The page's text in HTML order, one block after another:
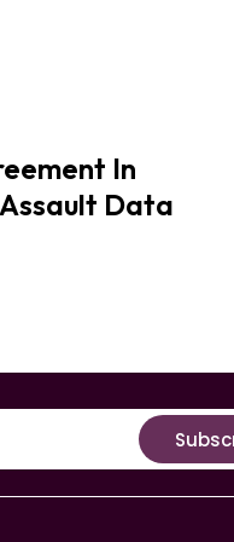
In
Data